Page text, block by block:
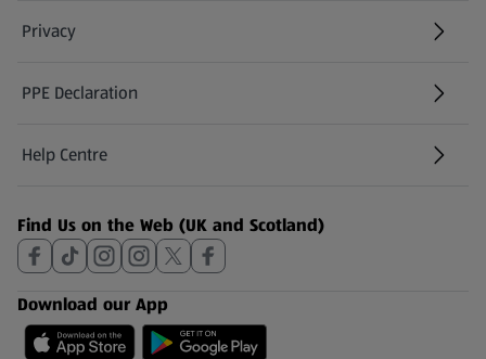
Privacy
PPE Declaration
Help Centre
(opens in a new tab)
Find Us on the Web (UK and Scotland)
Download our App